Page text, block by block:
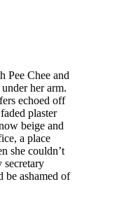
Pee Chee and
her arm.
echoed off
plaster
beige and
a place
she couldn’t
secretary
be ashamed of